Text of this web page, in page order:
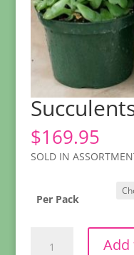
$169.95
SOLD IN
Per Pack
Add